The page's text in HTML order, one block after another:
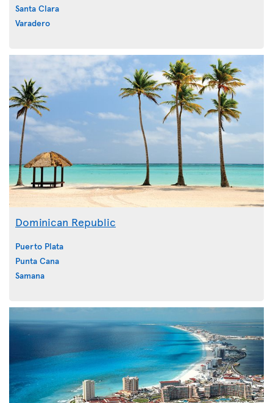
Santa Clara
Varadero
Dominican Republic
Puerto Plata
Punta Cana
Samana